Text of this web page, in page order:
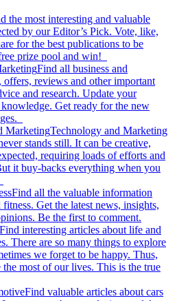
the most interesting and valuable
by our Editor’s Pick. Vote, like,
for the best publications to be
prize pool and win!
Find all business and
offers, reviews and other important
and research. Update your
Get ready for the new
MarketingTechnology and Marketing
stands still. It can be creative,
requiring loads of efforts and
it buy-backs everything when you
Find all the valuable information
fitness. Get the latest news, insights,
Be the first to comment.
Find interesting articles about life and
There are so many things to explore
we forget to be happy. Thus,
most of our lives. This is the true
Find valuable articles about cars